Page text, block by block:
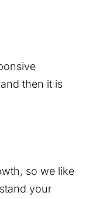
then it is
so we like
your